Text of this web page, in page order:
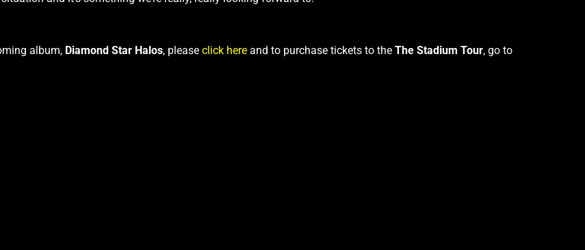
album, Diamond Star Halos, please click here and to purchase tickets to the The Stadium Tour, go to